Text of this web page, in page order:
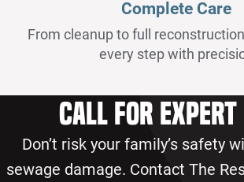
Complete Care
From cleanup to full
every step with
Call for Expert
Don’t risk your family’s safety
sewage damage. Contact The